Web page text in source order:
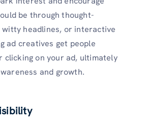
be through thought-
witty headlines, or interactive
ad creatives get people
clicking on your ad, ultimately
and growth.